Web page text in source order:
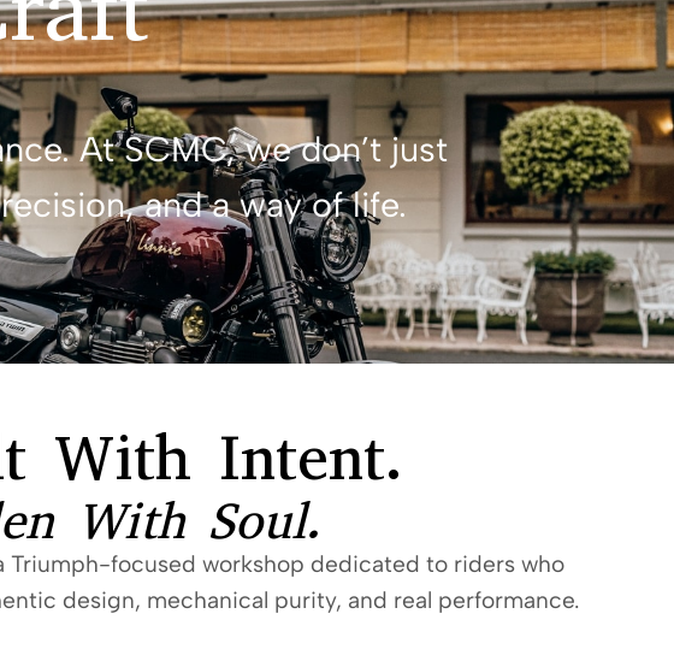
At SCMC, we don’t just
and a way of life.
With Intent.
With Soul.
Triumph-focused workshop dedicated to riders who
design, mechanical purity, and real performance.